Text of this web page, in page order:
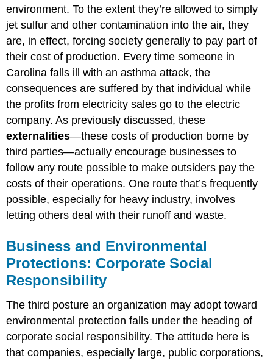
environment. To the extent they’re allowed to simply
jet sulfur and other contamination into the air, they
are, in effect, forcing society generally to pay part of
their cost of production. Every time someone in
Carolina falls ill with an asthma attack, the
consequences are suffered by that individual while
the profits from electricity sales go to the electric
company. As previously discussed, these
externalities—these costs of production borne by
third parties—actually encourage businesses to
follow any route possible to make outsiders pay the
costs of their operations. One route that’s frequently
possible, especially for heavy industry, involves
letting others deal with their runoff and waste.
Business and Environmental
Protections: Corporate Social
Responsibility
The third posture an organization may adopt toward
environmental protection falls under the heading of
corporate social responsibility. The attitude here is
that companies, especially large, public corporations,